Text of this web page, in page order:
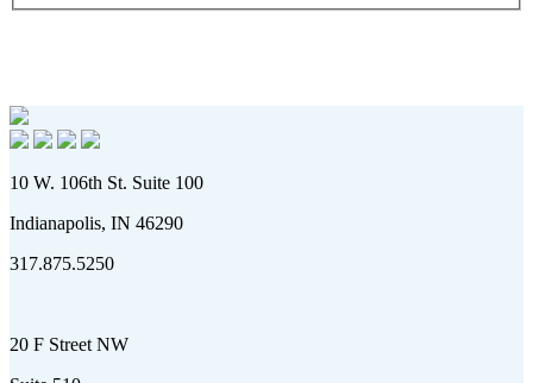
10 W. 106th St. Suite 100
Indianapolis, IN 46290
317.875.5250
20 F Street NW